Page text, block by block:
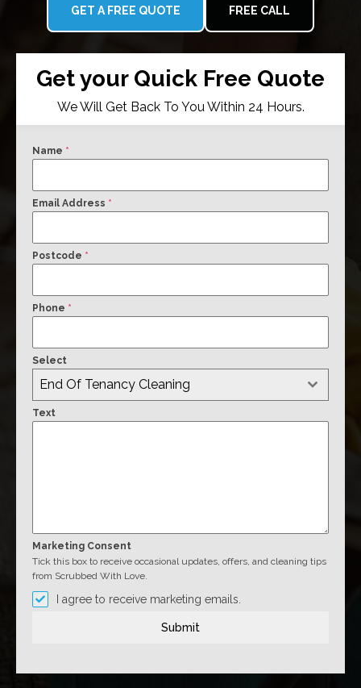
GET A FREE QUOTE FREE CALL
Get your Quick Free Quote
We Will Get Back To You Within 24 Hours.
Name *
Email Address *
Postcode *
Phone *
Select
End Of Tenancy Cleaning
Text
Marketing Consent
Tick this box to receive occasional updates, offers, and cleaning tips
from Scrubbed With Love.
I agree to receive marketing emails.
Submit